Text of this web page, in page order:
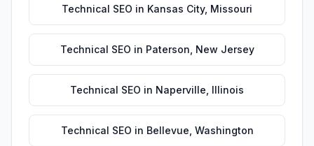
Technical SEO in Kansas City, Missouri
Technical SEO in Paterson New Jersey
Technical SEO in Naperville Illinois
Technical SEO in Bellevue Washington